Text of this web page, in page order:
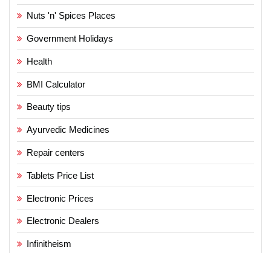
Nuts 'n' Spices Places
Government Holidays
Health
BMI Calculator
Beauty tips
Ayurvedic Medicines
Repair centers
Tablets Price List
Electronic Prices
Electronic Dealers
Infinitheism